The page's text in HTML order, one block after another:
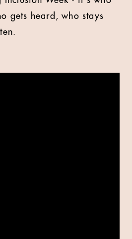
gets heard, who stays